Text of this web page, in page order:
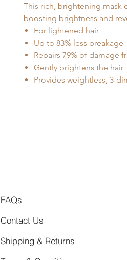
This rich, brightening mask
boosting brightness and
For lightened hair
Up to 83% less breakage
Repairs 79% of damage
Gently brightens the hair
Provides weightless, 3-
FAQs
Contact Us
Shipping & Returns